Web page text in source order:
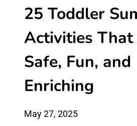
25 Toddler
Activities
Safe, Fun, and
Enriching
May 27, 2025